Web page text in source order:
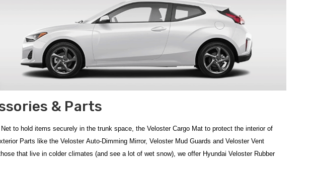
& Parts
to hold items securely in the trunk space, the Veloster Cargo Mat to protect the interior of
Parts like the Veloster Auto-Dimming Mirror, Veloster Mud Guards and Veloster Vent
that live in colder climates (and see a lot of wet snow), we offer Hyundai Veloster Rubber